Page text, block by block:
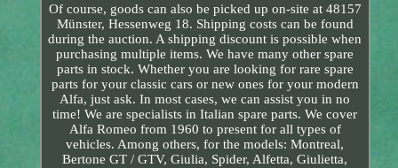
Of course, goods can also be picked up on-site at 48157
Münster, Hessenweg 18. Shipping costs can be found
during the auction. A shipping discount is possible when
purchasing multiple items. We have many other spare
parts in stock. Whether you are looking for rare spare
parts for your classic cars or new ones for your modern
Alfa, just ask. In most cases, we can assist you in no
time! We are specialists in Italian spare parts. We cover
Alfa Romeo from 1960 to present for all types of
vehicles. Among others, for the models: Montreal,
Bertone GT / GTV, Giulia, Spider, Alfetta, Giulietta,